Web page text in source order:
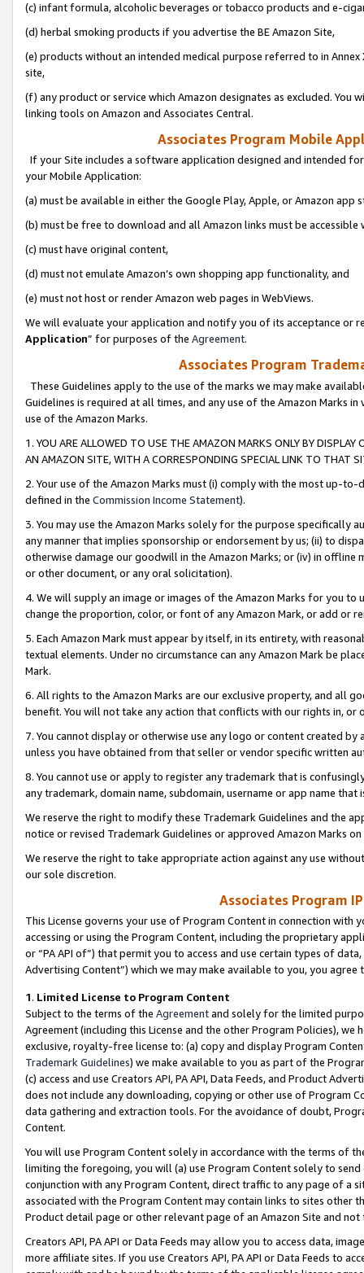
(c) infant formula, alcoholic beverages or tobacco products and e-
(d) herbal smoking products if you advertise the BE Amazon Site,
(e) products without an intended medical purpose referred to in
site,
(f) any product or service which Amazon designates as excluded. You
linking tools on Amazon and Associates Central.
Associates Program Mobile
If your Site includes a software application designed and intended
your Mobile Application:
(a) must be available in either the Google Play, Apple, or Amazon app
(b) must be free to download and all Amazon links must be
(c) must have original content,
(d) must not emulate Amazon’s own shopping app functionality, and
(e) must not host or render Amazon web pages in WebViews.
We will evaluate your application and notify you of its acceptance or
Application” for purposes of the Agreement.
Associates Program
These Guidelines apply to the use of the marks we may make
Guidelines is required at all times, and any use of the Amazon Marks
use of the Amazon Marks.
1. YOU ARE ALLOWED TO USE THE AMAZON MARKS ONLY BY
AN AMAZON SITE, WITH A CORRESPONDING SPECIAL LINK TO THAT
2. Your use of the Amazon Marks must (i) comply with the most up-
defined in the Commission Income Statement).
3. You may use the Amazon Marks solely for the purpose specifically
any manner that implies sponsorship or endorsement by us; (ii) to
otherwise damage our goodwill in the Amazon Marks; or (iv) in offline
or other document, or any oral solicitation).
4. We will supply an image or images of the Amazon Marks for you to
change the proportion, color, or font of any Amazon Mark, or add or
5. Each Amazon Mark must appear by itself, in its entirety, with
textual elements. Under no circumstance can any Amazon Mark be
Mark.
6. All rights to the Amazon Marks are our exclusive property, and all
benefit. You will not take any action that conflicts with our rights in, or
7. You cannot display or otherwise use any logo or content created
unless you have obtained from that seller or vendor specific written
8. You cannot use or apply to register any trademark that is
any trademark, domain name, subdomain, username or app name
We reserve the right to modify these Trademark Guidelines and the
notice or revised Trademark Guidelines or approved Amazon Marks
We reserve the right to take appropriate action against any use
our sole discretion.
Associates Program
This License governs your use of Program Content in connection
accessing or using the Program Content, including the proprietary
or “PA API of”) that permit you to access and use certain types of
Advertising Content”) which we may make available to you, you agree
1. Limited License to Program Content
Subject to the terms of the Agreementand solely for the limited
Agreement (including this License and the other Program Policies),
exclusive, royalty-free license to: (a) copy and display Program
Trademark Guidelines) we make available to you as part of the
(c) access and use Creators API, PA API, Data Feeds, and Product
does not include any downloading, copying or other use of Program
data gathering and extraction tools. For the avoidance of doubt,
Content.
You will use Program Content solely in accordance with the terms of
limiting the foregoing, you will (a) use Program Content solely to
conjunction with any Program Content, direct traffic to any page of a
associated with the Program Content may contain links to sites other
Product detail page or other relevant page of an Amazon Site and not
Creators API, PA API or Data Feeds may allow you to access data,
more affiliate sites. If you use Creators API, PA API or Data Feeds to